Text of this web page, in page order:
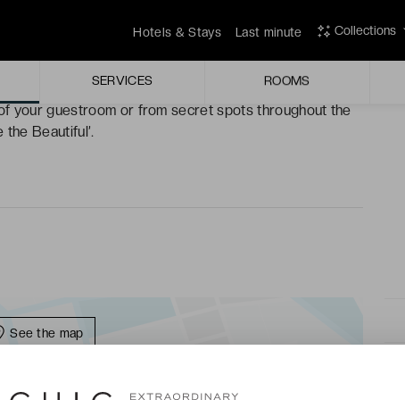
Hotels & Stays Last minute Collections
SERVICES ROOMS
your guestroom or from secret spots throughout the
Beautiful’.
See the map
- LAST MINUTE